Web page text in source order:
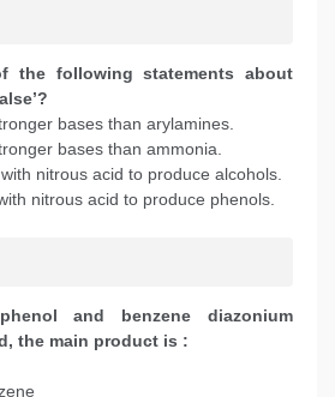
the following statements about
bases than arylamines.
bases than ammonia.
nitrous acid to produce alcohols.
nitrous acid to produce phenols.
and benzene diazonium
the main product is :